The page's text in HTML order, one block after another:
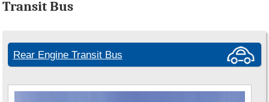
Transit Bus
Rear Engine Transit Bus